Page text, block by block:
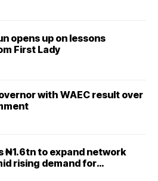
opens up on lessons
First Lady
with WAEC result over
₦1.6tn to expand network
rising demand for